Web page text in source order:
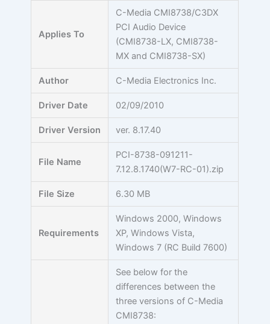
Applies To
C-Media CMI8738/C3DX
PCI Audio Device
(CMI8738-LX, CMI8738-
MX and CMI8738-SX)
Author C-Media Electronics Inc.
Driver Date 02/09/2010
Driver Version ver. 8.17.40
File Name
PCI-8738-091211-
7.12.8.1740(W7-RC-01).zip
File Size 6.30 MB
Requirements
Windows 2000, Windows
XP, Windows Vista,
Windows 7 (RC Build 7600)
See below for the
differences between the
three versions of C-Media
CMI8738: